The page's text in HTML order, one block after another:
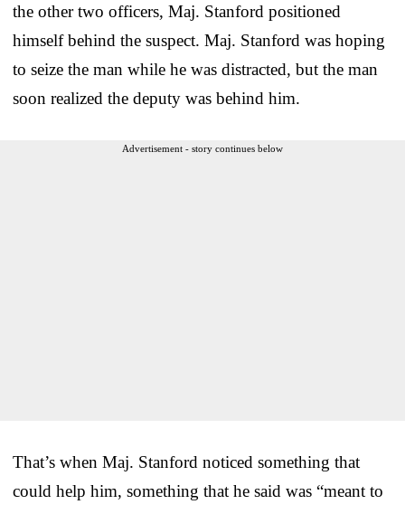
the other two officers, Maj. Stanford positioned
himself behind the suspect. Maj. Stanford was hoping
to seize the man while he was distracted, but the man
soon realized the deputy was behind him.
Advertisement - story continues below
That’s when Maj. Stanford noticed something that
could help him, something that he said was “meant to